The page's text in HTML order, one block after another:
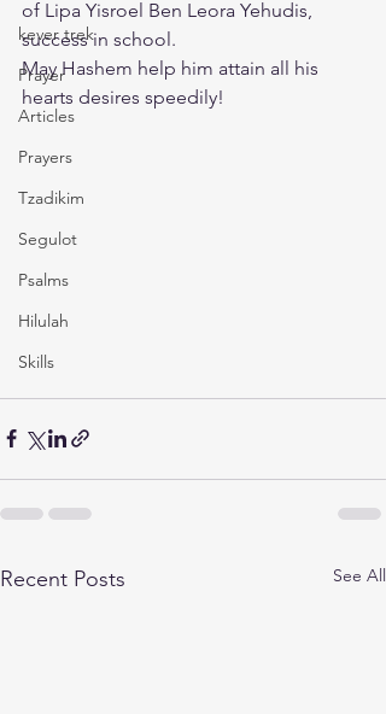
kever trek
Prayer
Articles
Prayers
Tzadikim
Segulot
Psalms
Hilulah
Skills
of Lipa Yisroel Ben Leora Yehudis,
success in school.
May Hashem help him attain all his
hearts desires speedily!
Recent Posts See All